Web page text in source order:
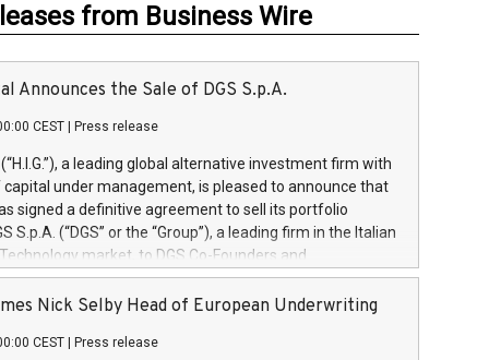
from Business Wire
Announces the Sale of DGS S.p.A.
CEST Press release
(“H.I.G.”), a leading global alternative investment firm with
capital under management, is pleased to announce that
signed a definitive agreement to sell its portfolio
S.p.A. (“DGS” or the “Group”), a leading firm in the Italian
market, to DGS Co-Founders and
team in partnership with ICG, a global alternative asset
its inception in 1997, DGShas supported blue-chip
a specialization in digital transformation and
Nick Selby Head of European Underwriting
CEST Press release